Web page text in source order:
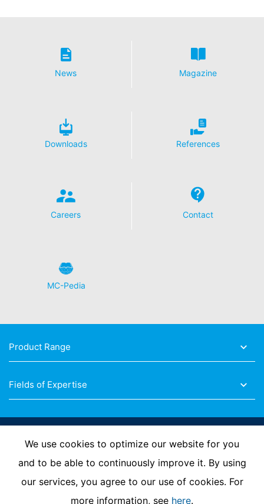
News Magazine
Downloads References
Careers Contact
MC-Pedia
Product Range
Fields of Expertise
Follow Us
Imprint Privacy Policy Contact us
We use cookies to optimize our website for you
and to be able to continuously improve it. By using
our services, you agree to our use of cookies. For
more information, see here.